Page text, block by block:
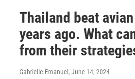
Thailand beat
years ago. What
from their
Gabrielle Emanuel , June 14, 2024